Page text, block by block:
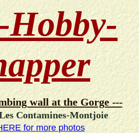
Hobby-
wall at the Gorge ---
Contamines-Montjoie
for more photos